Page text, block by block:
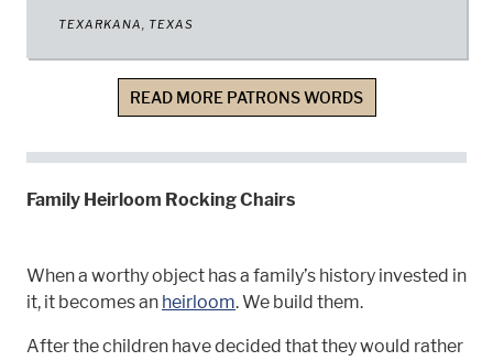
TEXARKANA, TEXAS
READ MORE PATRONS WORDS
Family Heirloom Rocking Chairs
When a worthy object has a family’s history invested in
it, it becomes an heirloom. We build them.
After the children have decided that they would rather